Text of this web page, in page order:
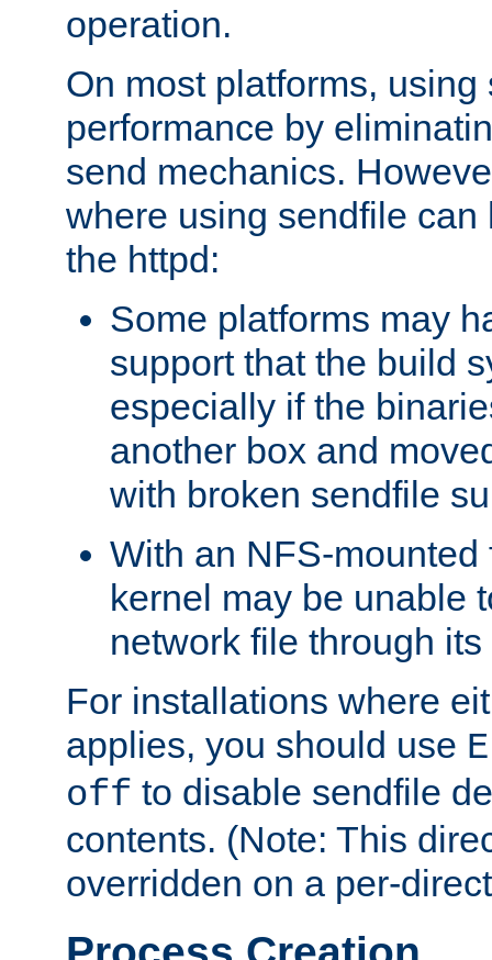
operation.
On most platforms,
performance by
send mechanics.
where using sendfile can
the httpd:
Some platforms may
support that the build
especially if the
another box and
with broken sendfile
With an NFS-mounted
kernel may be unable
network file through
For installations where
applies, you should use
off to disable sendfile
contents. (Note: This
overridden on a per-